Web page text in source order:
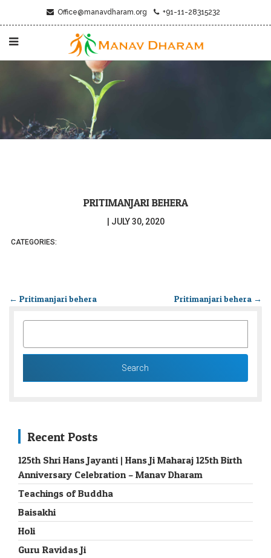
Office@manavdharam.org +91-11-28315232
PRITIMANJARI BEHERA
JULY 30, 2020
CATEGORIES:
← Pritimanjari behera Pritimanjari behera →
Recent Posts
125th Shri Hans Jayanti | Hans Ji Maharaj 125th Birth
Anniversary Celebration – Manav Dharam
Teachings of Buddha
Baisakhi
Holi
Guru Ravidas Ji